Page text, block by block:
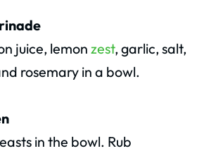
juice, lemon zest, garlic, salt,
rosemary in a bowl.
in the bowl. Rub